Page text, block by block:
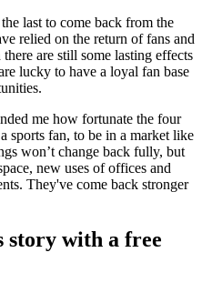
last to come back from the
relied on the return of fans and
are still some lasting effects
lucky to have a loyal fan base
me how fortunate the four
sports fan, to be in a market like
won’t change back fully, but
new uses of offices and
They've come back stronger
story with a free